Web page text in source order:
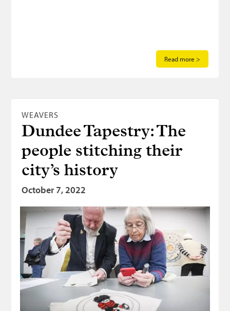
Read more >
WEAVERS
Dundee Tapestry: The
people stitching their
city’s history
October 7, 2022